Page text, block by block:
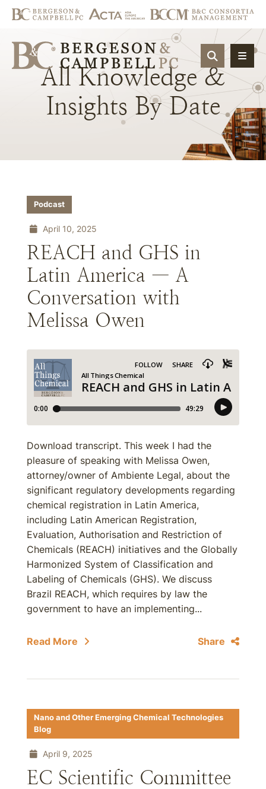
OPEN
All Knowledge &
Insights By Date
Podcast
April 10, 2025
REACH and GHS in
Latin America — A
Conversation with
Melissa Owen
Download transcript. This week I had the
pleasure of speaking with Melissa Owen,
attorney/owner of Ambiente Legal, about the
significant regulatory developments regarding
chemical registration in Latin America,
including Latin American Registration,
Evaluation, Authorisation and Restriction of
Chemicals (REACH) initiatives and the Globally
Harmonized System of Classification and
Labeling of Chemicals (GHS). We discuss
Brazil REACH, which requires by law the
government to have an implementing...
Read More Share
Nano and Other Emerging Chemical Technologies
Blog
April 9, 2025
EC Scientific Committee